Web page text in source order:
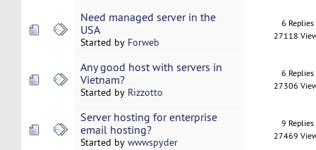
Need managed server in the
USA
Started by Forweb
6 Replies
27118
Any good host with servers in
Vietnam?
Started by Rizzotto
6 Replies
27306
Server hosting for enterprise
email hosting?
Started by wwwspyder
9 Replies
27469